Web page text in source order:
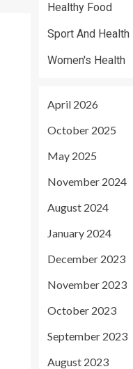
Healthy Food
Sport And Health
Women's Health
April 2026
October 2025
May 2025
November 2024
August 2024
January 2024
December 2023
November 2023
October 2023
September 2023
August 2023